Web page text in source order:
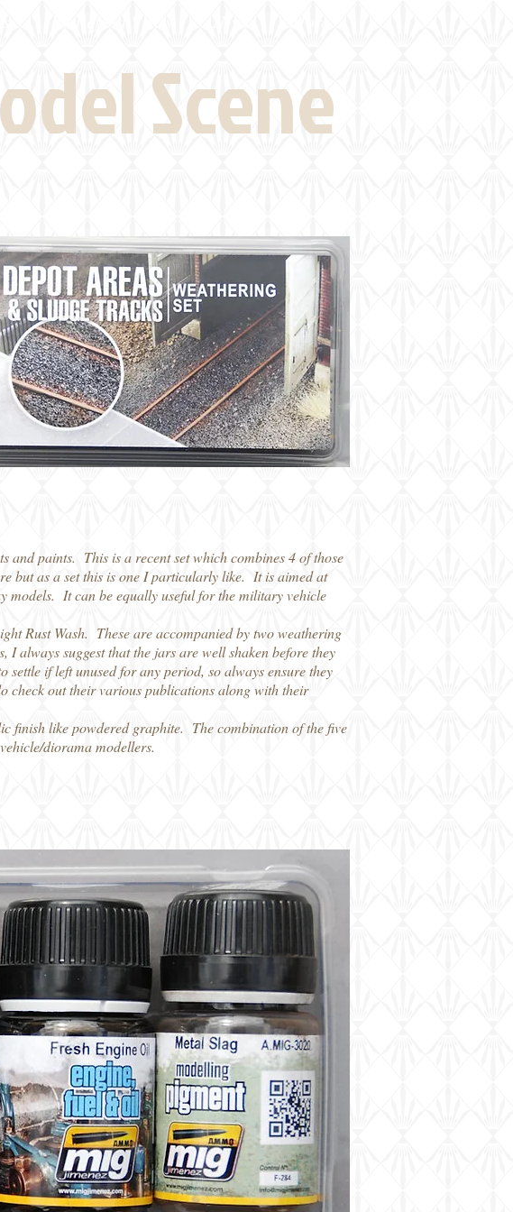
Scene
and paints. This is a recent set which combines 4 of those
but as a set this is one I particularly like. It is aimed at
models. It can be equally useful for the military vehicle
Rust Wash. These are accompanied by two weathering
always suggest that the jars are well shaken before they
if left unused for any period, so always ensure they
check out their various publications along with their
finish like powdered graphite. The combination of the five
diorama modellers.